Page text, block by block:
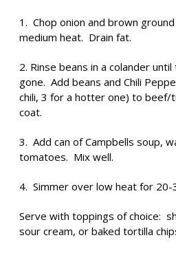
1. Chop onion and brown
medium heat. Drain fat.
2. Rinse beans in a colander
gone. Add beans and Chili
chili, 3 for a hotter one) to
coat.
3. Add can of Campbells soup,
tomatoes. Mix well.
4. Simmer over low heat for 20-
Serve with toppings of choice:
sour cream, or baked tortilla